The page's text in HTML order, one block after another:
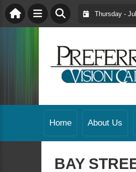
Thursday -
Home About Us
BAY